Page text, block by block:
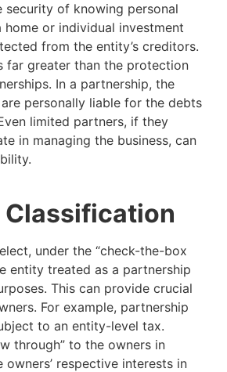
security of knowing personal
home or individual investment
from the entity’s creditors.
far greater than the protection
In a partnership, the
personally liable for the debts
limited partners, if they
in managing the business, can
Classification
under the “check-the-box
entity treated as a partnership
This can provide crucial
For example, partnership
to an entity-level tax.
through” to the owners in
respective interests in